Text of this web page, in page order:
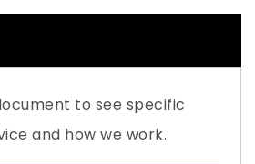
to see specific
and how we work.